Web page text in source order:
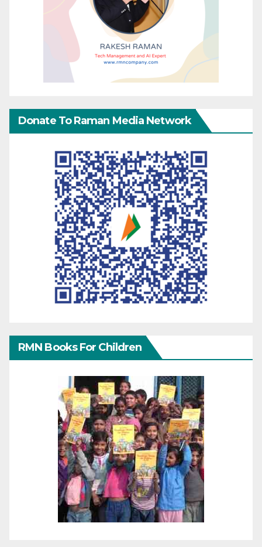
Donate To Raman Media Network
RMN Books For Children